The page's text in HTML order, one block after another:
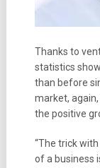
Thanks to
statistics
than before
market,
the positive
“The trick
of a business